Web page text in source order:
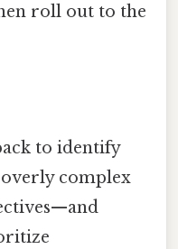
roll out to the
to identify
complex